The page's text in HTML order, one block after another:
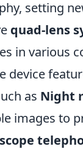
setting
quad-lens
in various
device
as Night
images to